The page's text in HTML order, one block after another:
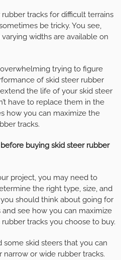
tracks for difficult terrains
be tricky. You see,
widths are available on
trying to figure
of skid steer rubber
the life of your skid steer
have to replace them in the
how you can maximize the
tracks.
buying skid steer rubber
project, you may need to
the right type, size, and
should think about going for
see how you can maximize
tracks you choose to buy.
some skid steers that you can
or wide rubber tracks.